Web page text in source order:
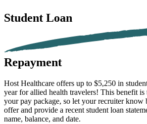
Student Loan
Repayment
Host Healthcare offers up to $5,250 in
year forallied health travelers! This benefit is
your pay package, so let your recruiter know
offer and provide a recent student loan
name, balance, and date.